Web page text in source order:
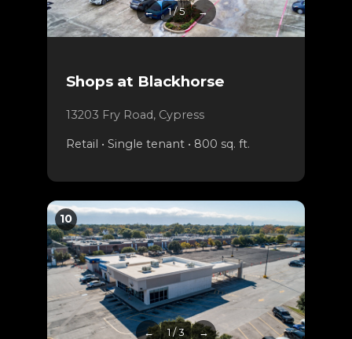
← 1 / 5 →
Shops at Blackhorse
13203 Fry Road, Cypress
Retail • Single tenant • 800 sq. ft.
10
← 1 / 3 →